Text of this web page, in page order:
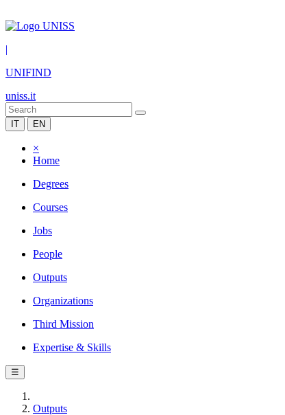
|
UNIFIND
uniss.it
IT EN
×
Home
Degrees
Courses
Jobs
People
Outputs
Organizations
Third Mission
Expertise & Skills
☰
Outputs